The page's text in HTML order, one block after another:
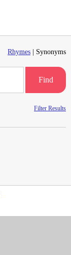
Rhymes | Synonyms
Find
Filter Results